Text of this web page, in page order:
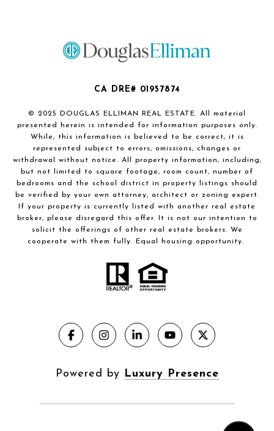
CA DRE# 01957874
© 2025 DOUGLAS ELLIMAN REAL ESTATE. All material
presented herein is intended for information purposes only.
While, this information is believed to be correct, it is
represented subject to errors, omissions, changes or
withdrawal without notice. All property information, including,
but not limited to square footage, room count, number of
bedrooms and the school district in property listings should
be verified by your own attorney, architect or zoning expert.
If your property is currently listed with another real estate
broker, please disregard this offer. It is not our intention to
solicit the offerings of other real estate brokers. We
cooperate with them fully. Equal housing opportunity.
Powered by Luxury Presence